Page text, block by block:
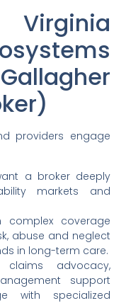
providers engage
a broker deeply
markets and
complex coverage
abuse and neglect
in long-term care.
claims advocacy,
support
with specialized